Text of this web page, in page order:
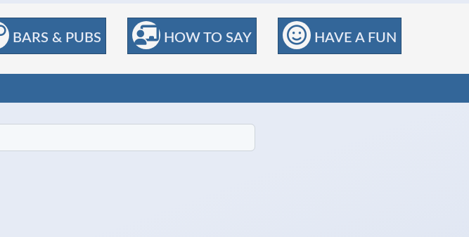
BARS & PUBS HOW TO SAY HAVE A FUN